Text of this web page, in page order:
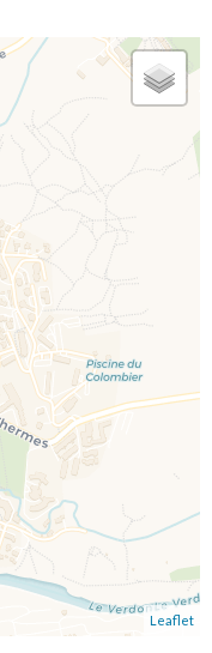
Leaflet